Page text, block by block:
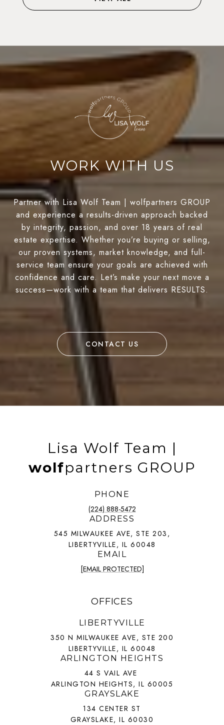
WORK WITH US
Partner with Lisa Wolf Team | wolfpartners GROUP
and experience a results-driven approach backed
by integrity, passion, and over 18 years of real
estate expertise. Whether you’re buying or selling,
our proven systems, market knowledge, and full-
service team ensure your goals are achieved with
confidence and care. Let’s make your next move a
success—work with a team that delivers RESULTS.
CONTACT US
Lisa Wolf Team |
wolfpartners GROUP
PHONE
(224) 888-5472
ADDRESS
545 MILWAUKEE AVE, STE 203,
LIBERTYVILLE, IL 60048
EMAIL
[EMAIL PROTECTED]
OFFICES
LIBERTYVILLE
350 N MILWAUKEE AVE, STE 200
LIBERTYVILLE, IL 60048
ARLINGTON HEIGHTS
44 S VAIL AVE
ARLINGTON HEIGHTS, IL 60005
GRAYSLAKE
134 CENTER ST
GRAYSLAKE, IL 60030